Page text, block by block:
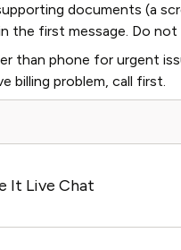
documents (a
the first message. Do not
than phone for urgent
billing problem, call first.
It Live Chat